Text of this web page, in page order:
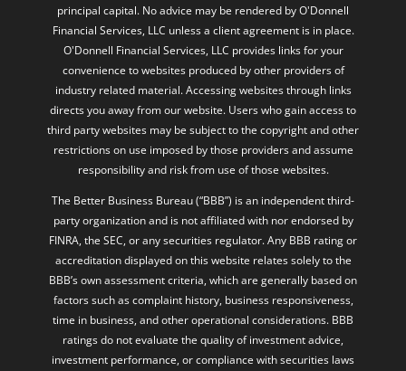
principal capital. No advice may be rendered by O'Donnell
Financial Services, LLC unless a client agreement is in place.
O'Donnell Financial Services, LLC provides links for your
convenience to websites produced by other providers of
industry related material. Accessing websites through links
directs you away from our website. Users who gain access to
third party websites may be subject to the copyright and other
restrictions on use imposed by those providers and assume
responsibility and risk from use of those websites.
The Better Business Bureau (“BBB”) is an independent third-
party organization and is not affiliated with nor endorsed by
FINRA, the SEC, or any securities regulator. Any BBB rating or
accreditation displayed on this website relates solely to the
BBB’s own assessment criteria, which are generally based on
factors such as complaint history, business responsiveness,
time in business, and other operational considerations. BBB
ratings do not evaluate the quality of investment advice,
investment performance, or compliance with securities laws